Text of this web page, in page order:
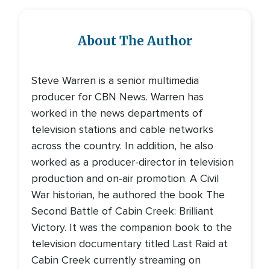
About The Author
Steve Warren is a senior multimedia
producer for CBN News. Warren has
worked in the news departments of
television stations and cable networks
across the country. In addition, he also
worked as a producer-director in television
production and on-air promotion. A Civil
War historian, he authored the book The
Second Battle of Cabin Creek: Brilliant
Victory. It was the companion book to the
television documentary titled Last Raid at
Cabin Creek currently streaming on